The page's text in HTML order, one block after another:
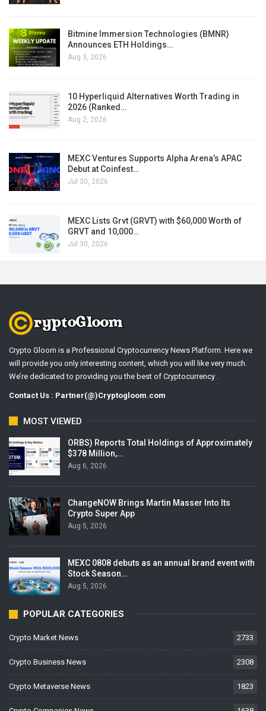
Bitmine Immersion Technologies (BMNR)
Announces ETH Holdings…
Aug 3, 2026
10 Hyperliquid Alternatives Worth Trading in
2026 (Ranked…
Aug 2, 2026
MEXC Ventures Supports Alpha Arena’s APAC
Debut at Coinfest…
Jul 30, 2026
MEXC Lists Grvt (GRVT) with $60,000 Worth of
GRVT and 10,000…
Jul 30, 2026
Crypto Gloom is a Professional Cryptocurrency News Platform. Here we
will provide you only interesting content, which you will like very much.
We’re dedicated to providing you the best of Cryptocurrency .
Contact Us : Partner(@)Cryptogloom.com
MOST VIEWED
ORBS) Reports Total Holdings of Approximately
$378 Million,…
Aug 6, 2026
ChangeNOW Brings Martin Masser Into Its
Crypto Super App
Aug 5, 2026
MEXC 0808 debuts as an annual brand event with
Stock Season…
Aug 5, 2026
POPULAR CATEGORIES
Crypto Market News 2733
Crypto Business News 2308
Crypto Metaverse News 1823